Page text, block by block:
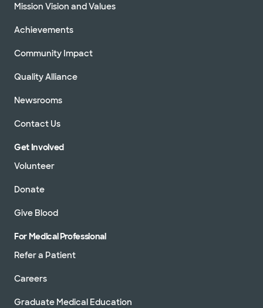
Mission Vision and Values
Achievements
Community Impact
Quality Alliance
Newsrooms
Contact Us
Get Involved
Volunteer
Donate
Give Blood
For Medical Professional
Refer a Patient
Careers
Graduate Medical Education